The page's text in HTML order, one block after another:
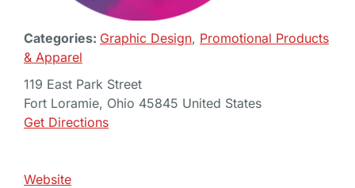
Categories: Graphic Design, Promotional Products
& Apparel
119 East Park Street
Fort Loramie, Ohio 45845 United States
Get Directions
Website